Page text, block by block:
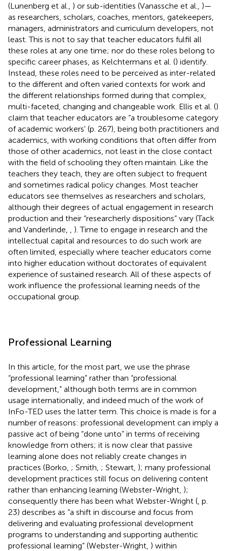
(Lunenberg et al., ) or sub-identities (Vanassche et al., )—
as researchers, scholars, coaches, mentors, gatekeepers,
managers, administrators and curriculum developers, not
least. This is not to say that teacher educators fulfil all
these roles at any one time; nor do these roles belong to
specific career phases, as Kelchtermans et al. () identify.
Instead, these roles need to be perceived as inter-related
to the different and often varied contexts for work and
the different relationships formed during that complex,
multi-faceted, changing and changeable work. Ellis et al. ()
claim that teacher educators are “a troublesome category
of academic workers' (p. 267), being both practitioners and
academics, with working conditions that often differ from
those of other academics, not least in the close contact
with the field of schooling they often maintain. Like the
teachers they teach, they are often subject to frequent
and sometimes radical policy changes. Most teacher
educators see themselves as researchers and scholars,
although their degrees of actual engagement in research
production and their “researcherly dispositions” vary (Tack
and Vanderlinde,
). Time to engage in research and the
intellectual capital and resources to do such work are
often limited, especially where teacher educators come
into higher education without doctorates of equivalent
experience of sustained research. All of these aspects of
work influence the professional learning needs of the
occupational group.
Professional Learning
In this article, for the most part, we use the phrase
“professional learning” rather than “professional
development,” although both terms are in common
usage internationally, and indeed much of the work of
InFo-TED uses the latter term. This choice is made is for a
number of reasons: professional development can imply a
passive act of being “done unto” in terms of receiving
knowledge from others; it is now clear that passive
learning alone does not reliably create changes in
practices (Borko, ; Smith, ; Stewart, ); many professional
development practices still focus on delivering content
rather than enhancing learning (Webster-Wright, );
consequently there has been what Webster-Wright ( , p.
23) describes as “a shift in discourse and focus from
delivering and evaluating professional development
programs to understanding and supporting authentic
professional learning” (Webster-Wright, ) within